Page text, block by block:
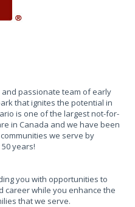
passionate team of early
that ignites the potential in
is one of the largest not-for-
in Canada and we have been
we serve by
years!
you with opportunities to
career while you enhance the
that we serve.